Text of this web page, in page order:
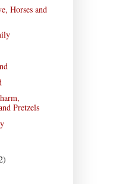
Horses and
Pretzels